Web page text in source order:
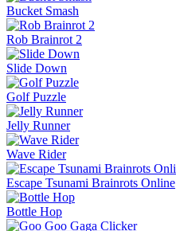
Bucket Smash
Rob Brainrot 2
Slide Down
Golf Puzzle
Jelly Runner
Wave Rider
Escape Tsunami Brainrots Online
Bottle Hop